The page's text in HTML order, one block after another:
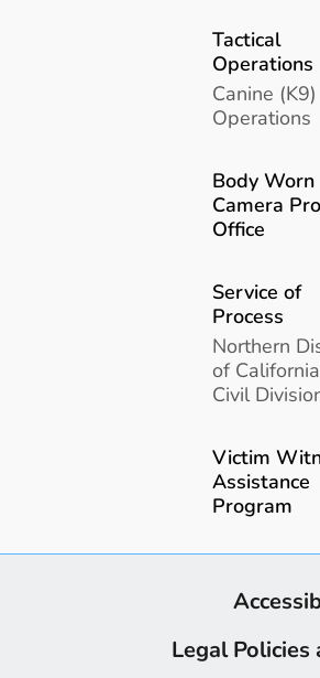
Tactical
Operations
Canine (K9)
Operations
Body Worn
Camera
Office
Service of
Process
Northern
of
Civil
Victim
Assistance
Program
Legal Policies